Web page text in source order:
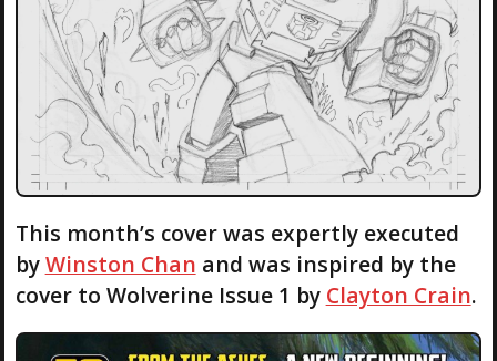
This month’s cover was expertly executed
byWinston Chan and was inspired by the
cover to Wolverine Issue 1 by Clayton Crain.